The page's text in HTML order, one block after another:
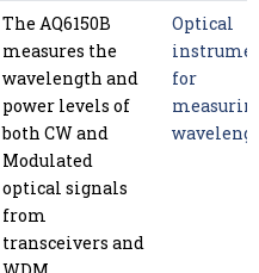
The AQ6150B
measures the
wavelength and
power levels of
both CW and
Modulated
optical signals
from
transceivers and
Optical
for